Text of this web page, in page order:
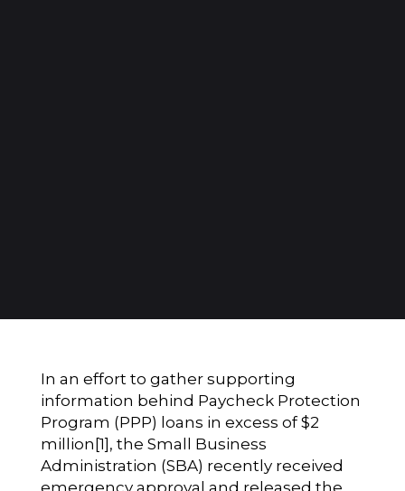
In an effort to gather supporting
information behind Paycheck Protection
Program (PPP) loans in excess of $2
million [1] , the Small Business
Administration (SBA) recently received